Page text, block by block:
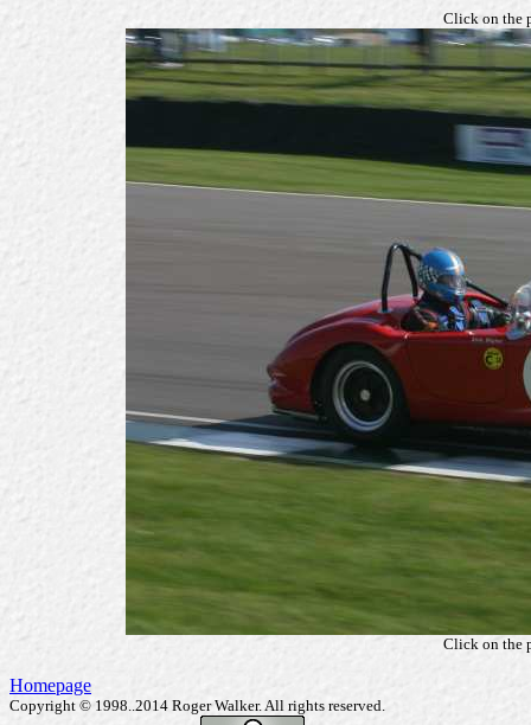
Click on the
Click on the
Homepage
Copyright © 1998..2014 Roger Walker. All rights reserved.